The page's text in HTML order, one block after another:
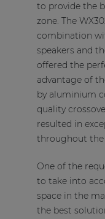
to provide the
zone. The
combination
speakers and
offered the
advantage of
by aluminium
quality
resulted in
throughout the
One of the
to take into
space in the
the best